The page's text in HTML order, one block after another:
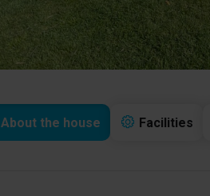
About the house Facilities